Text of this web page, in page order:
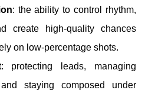
: the ability to control rhythm,
create high-quality chances
on low-percentage shots.
: protecting leads, managing
staying composed under